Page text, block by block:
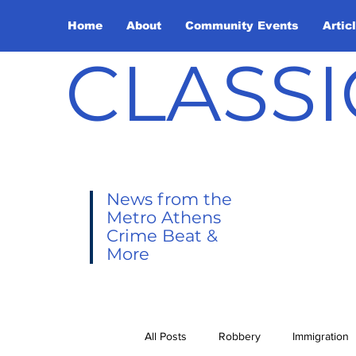
Home About Community Events
News from the
Metro Athens
Crime Beat &
More
All Posts Robbery Immigration